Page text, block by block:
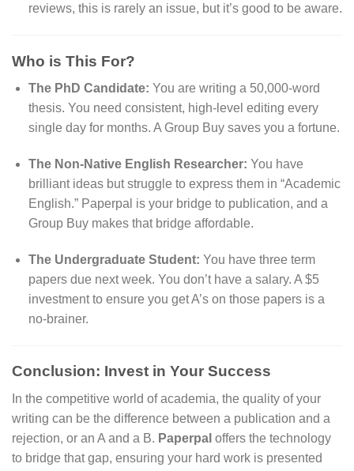
reviews, this is rarely an issue, but it’s good to be aware.
Who is This For?
The PhD Candidate: You are writing a 50,000-word
thesis. You need consistent, high-level editing every
single day for months. A Group Buy saves you a fortune.
The Non-Native English Researcher: You have
brilliant ideas but struggle to express them in “Academic
English.” Paperpal is your bridge to publication, and a
Group Buy makes that bridge affordable.
The Undergraduate Student: You have three term
papers due next week. You don’t have a salary. A $5
investment to ensure you get A’s on those papers is a
no-brainer.
Conclusion: Invest in Your Success
In the competitive world of academia, the quality of your
writing can be the difference between a publication and a
rejection, or an A and a B. Paperpal offers the technology
to bridge that gap, ensuring your hard work is presented